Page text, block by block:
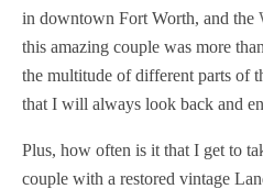
in downtown Fort Worth, and the
this amazing couple was more
the multitude of different parts of
that I will always look back and
Plus, how often is it that I get to
couple with a restored vintage